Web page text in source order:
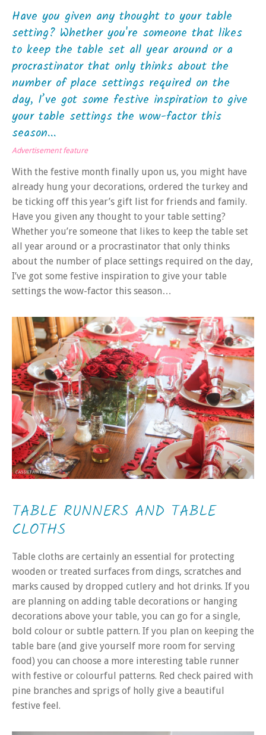
Have you given any thought to your table
setting? Whether you're someone that likes
to keep the table set all year around or a
procrastinator that only thinks about the
number of place settings required on the
day, I’ve got some festive inspiration to give
your table settings the wow-factor this
season...
Advertisement feature
With the festive month finally upon us, you might have
already hung your decorations, ordered the turkey and
be ticking off this year’s gift list for friends and family.
Have you given any thought to your table setting?
Whether you’re someone that likes to keep the table set
all year around or a procrastinator that only thinks
about the number of place settings required on the day,
I’ve got some festive inspiration to give your table
settings the wow-factor this season…
TABLE RUNNERS AND TABLE
CLOTHS
Table cloths are certainly an essential for protecting
wooden or treated surfaces from dings, scratches and
marks caused by dropped cutlery and hot drinks. If you
are planning on adding table decorations or hanging
decorations above your table, you can go for a single,
bold colour or subtle pattern. If you plan on keeping the
table bare (and give yourself more room for serving
food) you can choose a more interesting table runner
with festive or colourful patterns. Red check paired with
pine branches and sprigs of holly give a beautiful
festive feel.